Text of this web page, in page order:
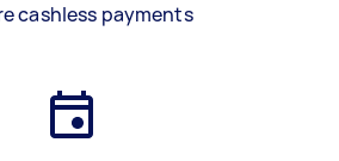
cashless payments